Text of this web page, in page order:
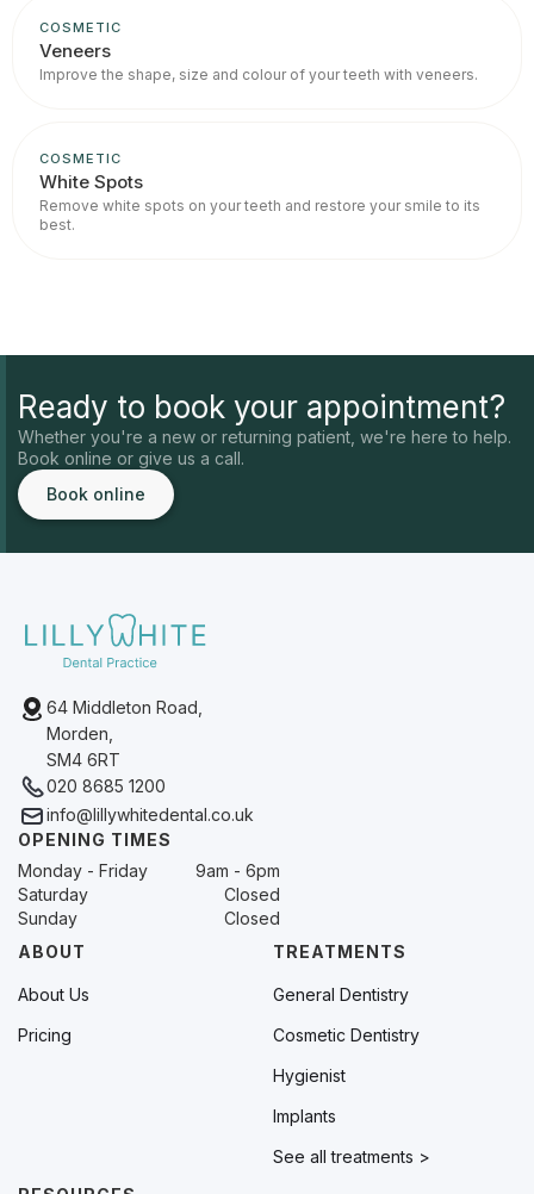
COSMETIC
Veneers
Improve the shape, size and colour of your teeth with veneers.
COSMETIC
White Spots
Remove white spots on your teeth and restore your smile to its
best.
Ready to book your appointment?
Whether you're a new or returning patient, we're here to help.
Book online or give us a call.
Book online
64 Middleton Road,
Morden,
SM4 6RT
020 8685 1200
info@lillywhitedental.co.uk
OPENING TIMES
Monday - Friday
9am - 6pm
Saturday
Closed
Sunday
Closed
ABOUT
About Us
Pricing
TREATMENTS
General Dentistry
Cosmetic Dentistry
Hygienist
Implants
See all treatments >